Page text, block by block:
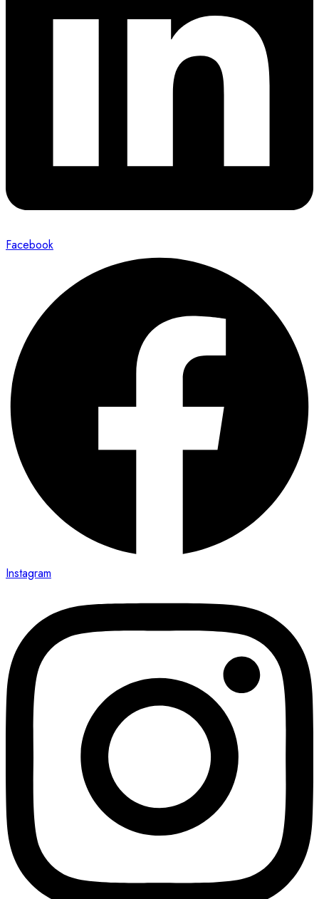
Facebook
Instagram